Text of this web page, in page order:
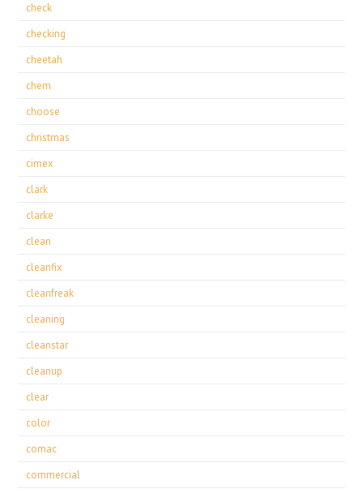
check
checking
cheetah
chem
choose
christmas
cimex
clark
clarke
clean
cleanfix
cleanfreak
cleaning
cleanstar
cleanup
clear
color
comac
commercial